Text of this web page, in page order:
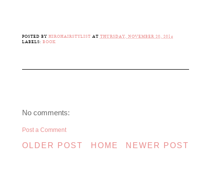
POSTED BY HIROHAIRSTYLIST AT THURSDAY, NOVEMBER 20, 2014
LABELS: BOOK
No comments:
Post a Comment
NEWER POST
OLDER POST HOME